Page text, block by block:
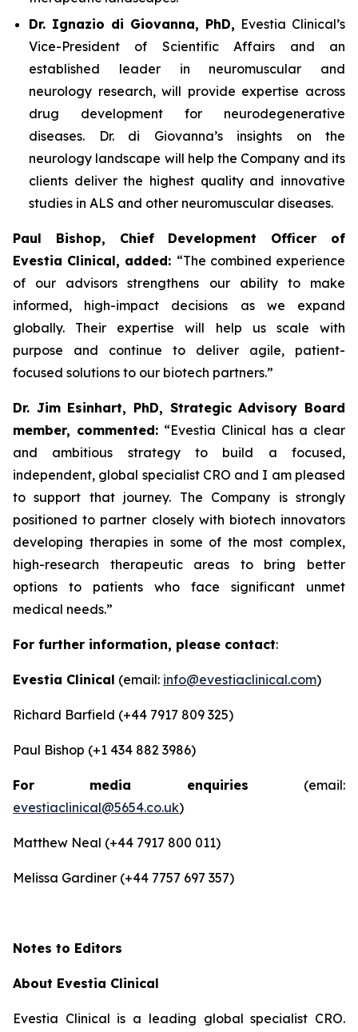
Dr. Ignazio di Giovanna, PhD, Evestia Clinical’s
Vice-President of Scientific Affairs and an
established leader in neuromuscular and
neurology research, will provide expertise across
drug development for neurodegenerative
diseases. Dr. di Giovanna’s insights on the
neurology landscape will help the Company and its
clients deliver the highest quality and innovative
studies in ALS and other neuromuscular diseases.
Paul Bishop, Chief Development Officer of
Evestia Clinical, added: “The combined experience
of our advisors strengthens our ability to make
informed, high-impact decisions as we expand
globally. Their expertise will help us scale with
purpose and continue to deliver agile, patient-
focused solutions to our biotech partners.”
Dr. Jim Esinhart, PhD, Strategic Advisory Board
member, commented: “Evestia Clinical has a clear
and ambitious strategy to build a focused,
independent, global specialist CRO and I am pleased
to support that journey. The Company is strongly
positioned to partner closely with biotech innovators
developing therapies in some of the most complex,
high-research therapeutic areas to bring better
options to patients who face significant unmet
medical needs.”
For further information, please contact:
Evestia Clinical (email: info@evestiaclinical.com)
Richard Barfield (+44 7917 809 325)
Paul Bishop (+1 434 882 3986)
For media enquiries (email:
evestiaclinical@5654.co.uk)
Matthew Neal (+44 7917 800 011)
Melissa Gardiner (+44 7757 697 357)
Notes to Editors
About Evestia Clinical
Evestia Clinical is a leading global specialist CRO.